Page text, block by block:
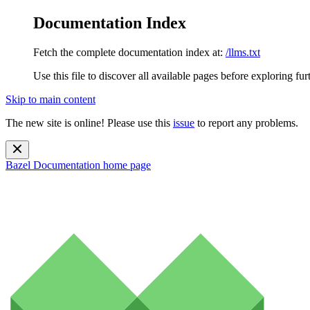
Documentation Index
Fetch the complete documentation index at: /llms.txt
Use this file to discover all available pages before exploring
Skip to main content
The new site is online! Please use this issue to report any problems.
Bazel Documentation home page